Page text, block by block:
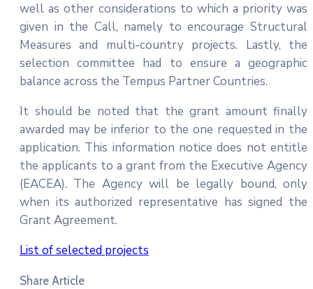
well as other considerations to which a priority was
given in the Call, namely to encourage Structural
Measures and multi-country projects. Lastly, the
selection committee had to ensure a geographic
balance across the Tempus Partner Countries.
It should be noted that the grant amount finally
awarded may be inferior to the one requested in the
application. This information notice does not entitle
the applicants to a grant from the Executive Agency
(EACEA). The Agency will be legally bound, only
when its authorized representative has signed the
Grant Agreement.
List of selected projects
Share Article